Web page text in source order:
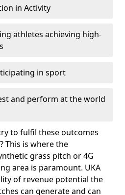
in Activity
athletes achieving high-
in sport
and perform at the world
to fulfil these outcomes
This is where the
grass pitch or 4G
area is paramount. UKA
of revenue potential the
can generate and can